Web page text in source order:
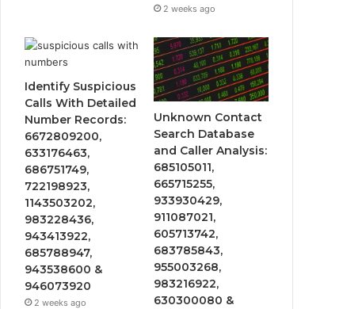
2 weeks ago
Identify Suspicious
Calls With Detailed
Number Records:
6672809200,
633176463,
686751749,
722198923,
1143503202,
983228436,
943413922,
685788947,
943538600 &
946073920
2 weeks ago
Unknown Contact
Search Database
and Caller Analysis:
685105011,
665715255,
933930429,
911087021,
605713742,
683785843,
955003268,
983216922,
630300080 &